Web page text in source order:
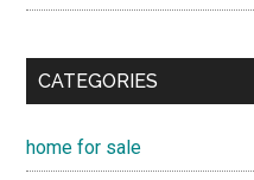
CATEGORIES
home for sale